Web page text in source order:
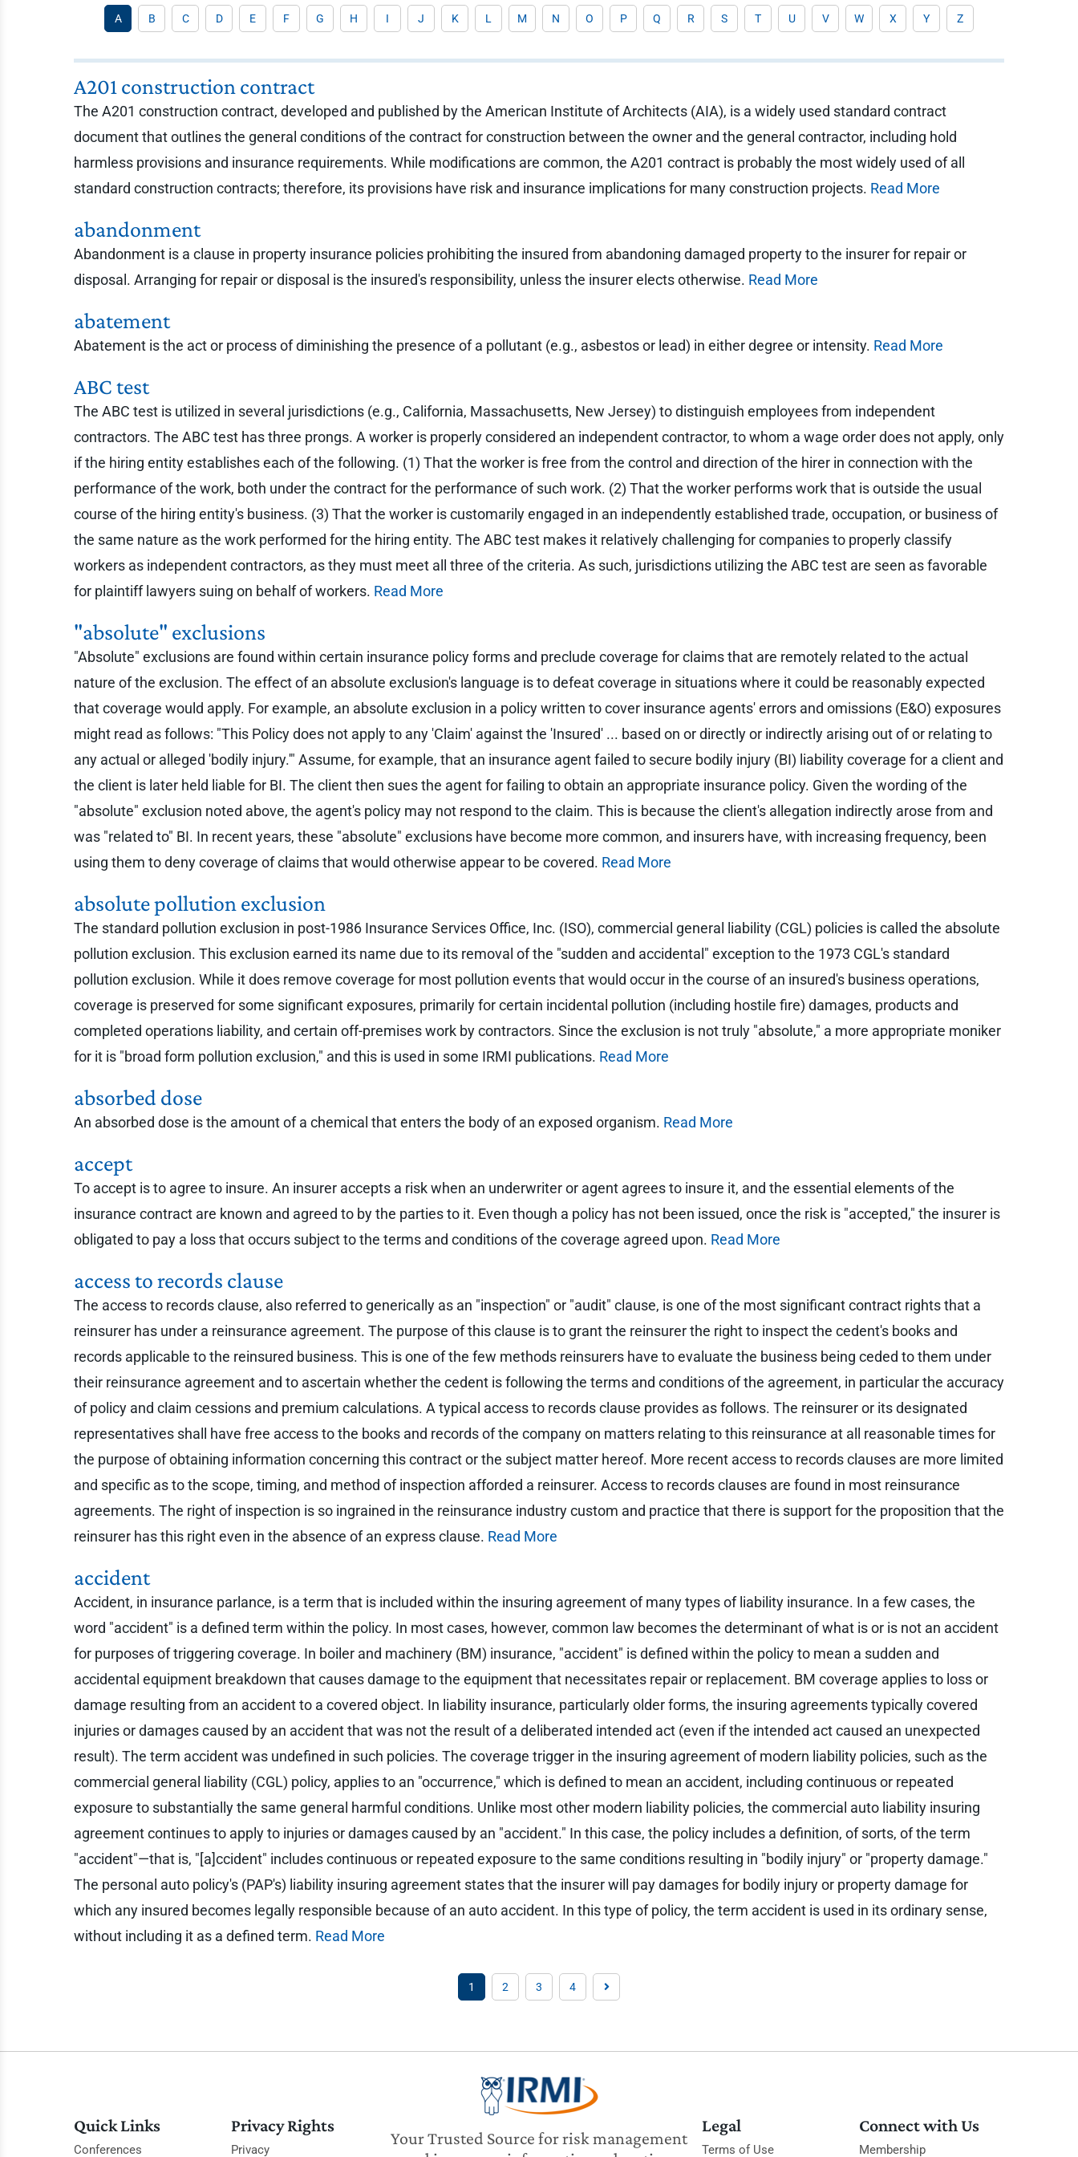
A B C D E F G H I J K L M N O P Q R S T U V W X Y Z
A201 construction contract
The A201 construction contract, developed and published by the American Institute of Architects (AIA), is a widely used standard contract
document that outlines the general conditions of the contract for construction between the owner and the general contractor, including hold
harmless provisions and insurance requirements. While modifications are common, the A201 contract is probably the most widely used of all
standard construction contracts; therefore, its provisions have risk and insurance implications for many construction projects. Read More
abandonment
Abandonment is a clause in property insurance policies prohibiting the insured from abandoning damaged property to the insurer for repair or
disposal. Arranging for repair or disposal is the insured's responsibility, unless the insurer elects otherwise. Read More
abatement
Abatement is the act or process of diminishing the presence of a pollutant (e.g., asbestos or lead) in either degree or intensity. Read More
ABC test
The ABC test is utilized in several jurisdictions (e.g., California, Massachusetts, New Jersey) to distinguish employees from independent
contractors. The ABC test has three prongs. A worker is properly considered an independent contractor, to whom a wage order does not apply, only
if the hiring entity establishes each of the following. (1) That the worker is free from the control and direction of the hirer in connection with the
performance of the work, both under the contract for the performance of such work. (2) That the worker performs work that is outside the usual
course of the hiring entity's business. (3) That the worker is customarily engaged in an independently established trade, occupation, or business of
the same nature as the work performed for the hiring entity. The ABC test makes it relatively challenging for companies to properly classify
workers as independent contractors, as they must meet all three of the criteria. As such, jurisdictions utilizing the ABC test are seen as favorable
for plaintiff lawyers suing on behalf of workers. Read More
"absolute" exclusions
"Absolute" exclusions are found within certain insurance policy forms and preclude coverage for claims that are remotely related to the actual
nature of the exclusion. The effect of an absolute exclusion's language is to defeat coverage in situations where it could be reasonably expected
that coverage would apply. For example, an absolute exclusion in a policy written to cover insurance agents' errors and omissions (E&O) exposures
might read as follows: "This Policy does not apply to any 'Claim' against the 'Insured' ... based on or directly or indirectly arising out of or relating to
any actual or alleged 'bodily injury.'" Assume, for example, that an insurance agent failed to secure bodily injury (BI) liability coverage for a client and
the client is later held liable for BI. The client then sues the agent for failing to obtain an appropriate insurance policy. Given the wording of the
"absolute" exclusion noted above, the agent's policy may not respond to the claim. This is because the client's allegation indirectly arose from and
was "related to" BI. In recent years, these "absolute" exclusions have become more common, and insurers have, with increasing frequency, been
using them to deny coverage of claims that would otherwise appear to be covered. Read More
absolute pollution exclusion
The standard pollution exclusion in post-1986 Insurance Services Office, Inc. (ISO), commercial general liability (CGL) policies is called the absolute
pollution exclusion. This exclusion earned its name due to its removal of the "sudden and accidental" exception to the 1973 CGL's standard
pollution exclusion. While it does remove coverage for most pollution events that would occur in the course of an insured's business operations,
coverage is preserved for some significant exposures, primarily for certain incidental pollution (including hostile fire) damages, products and
completed operations liability, and certain off-premises work by contractors. Since the exclusion is not truly "absolute," a more appropriate moniker
for it is "broad form pollution exclusion," and this is used in some IRMI publications. Read More
absorbed dose
An absorbed dose is the amount of a chemical that enters the body of an exposed organism. Read More
accept
To accept is to agree to insure. An insurer accepts a risk when an underwriter or agent agrees to insure it, and the essential elements of the
insurance contract are known and agreed to by the parties to it. Even though a policy has not been issued, once the risk is "accepted," the insurer is
obligated to pay a loss that occurs subject to the terms and conditions of the coverage agreed upon. Read More
access to records clause
The access to records clause, also referred to generically as an "inspection" or "audit" clause, is one of the most significant contract rights that a
reinsurer has under a reinsurance agreement. The purpose of this clause is to grant the reinsurer the right to inspect the cedent's books and
records applicable to the reinsured business. This is one of the few methods reinsurers have to evaluate the business being ceded to them under
their reinsurance agreement and to ascertain whether the cedent is following the terms and conditions of the agreement, in particular the accuracy
of policy and claim cessions and premium calculations. A typical access to records clause provides as follows. The reinsurer or its designated
representatives shall have free access to the books and records of the company on matters relating to this reinsurance at all reasonable times for
the purpose of obtaining information concerning this contract or the subject matter hereof. More recent access to records clauses are more limited
and specific as to the scope, timing, and method of inspection afforded a reinsurer. Access to records clauses are found in most reinsurance
agreements. The right of inspection is so ingrained in the reinsurance industry custom and practice that there is support for the proposition that the
reinsurer has this right even in the absence of an express clause. Read More
accident
Accident, in insurance parlance, is a term that is included within the insuring agreement of many types of liability insurance. In a few cases, the
word "accident" is a defined term within the policy. In most cases, however, common law becomes the determinant of what is or is not an accident
for purposes of triggering coverage. In boiler and machinery (BM) insurance, "accident" is defined within the policy to mean a sudden and
accidental equipment breakdown that causes damage to the equipment that necessitates repair or replacement. BM coverage applies to loss or
damage resulting from an accident to a covered object. In liability insurance, particularly older forms, the insuring agreements typically covered
injuries or damages caused by an accident that was not the result of a deliberated intended act (even if the intended act caused an unexpected
result). The term accident was undefined in such policies. The coverage trigger in the insuring agreement of modern liability policies, such as the
commercial general liability (CGL) policy, applies to an "occurrence," which is defined to mean an accident, including continuous or repeated
exposure to substantially the same general harmful conditions. Unlike most other modern liability policies, the commercial auto liability insuring
agreement continues to apply to injuries or damages caused by an "accident." In this case, the policy includes a definition, of sorts, of the term
"accident"—that is, "[a]ccident" includes continuous or repeated exposure to the same conditions resulting in "bodily injury" or "property damage."
The personal auto policy's (PAP's) liability insuring agreement states that the insurer will pay damages for bodily injury or property damage for
which any insured becomes legally responsible because of an auto accident. In this type of policy, the term accident is used in its ordinary sense,
without including it as a defined term. Read More
1 2 3 4
Your Trusted Source for risk management
Quick Links
Conferences
Privacy Rights
Privacy
Legal
Terms of Use
Connect with Us
Membership